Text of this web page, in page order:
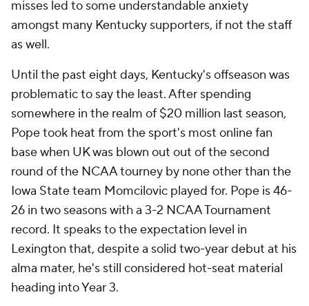
misses led to some understandable anxiety
amongst many Kentucky supporters, if not the staff
as well.
Until the past eight days, Kentucky's offseason was
problematic to say the least. After spending
somewhere in the realm of $20 million last season,
Pope took heat from the sport's most online fan
base when UK was blown out out of the second
round of the NCAA tourney by none other than the
Iowa State team Momcilovic played for. Pope is 46-
26 in two seasons with a 3-2 NCAA Tournament
record. It speaks to the expectation level in
Lexington that, despite a solid two-year debut at his
alma mater, he's still considered hot-seat material
heading into Year 3.